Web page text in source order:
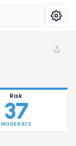
Risk
37
MODERATE